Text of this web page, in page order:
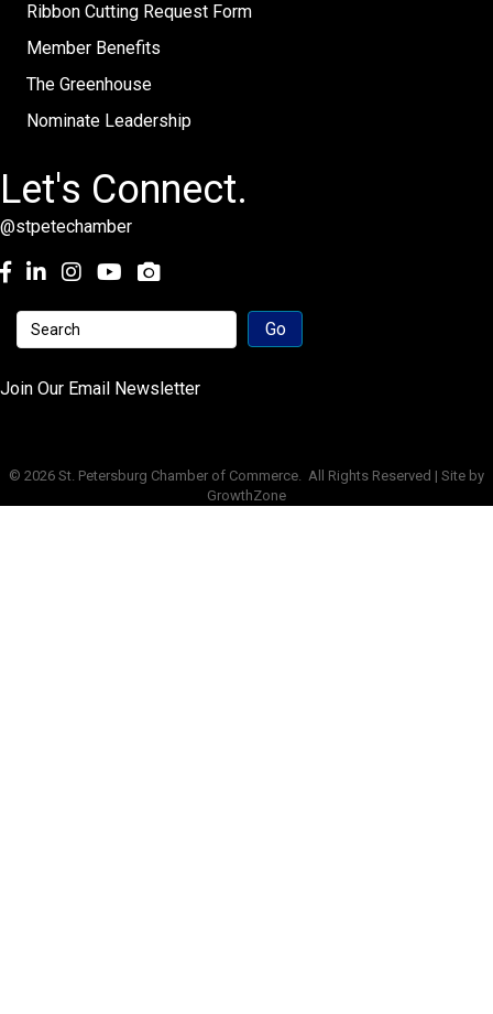
Ribbon Cutting Request Form
Member Benefits
The Greenhouse
Nominate Leadership
Let's Connect.
@stpetechamber
Facebook
LinkedInInstagramyoutube
Join Our Email Newsletter
© 2026 St. Petersburg Chamber of Commerce. All Rights Reserved | Site by
GrowthZone